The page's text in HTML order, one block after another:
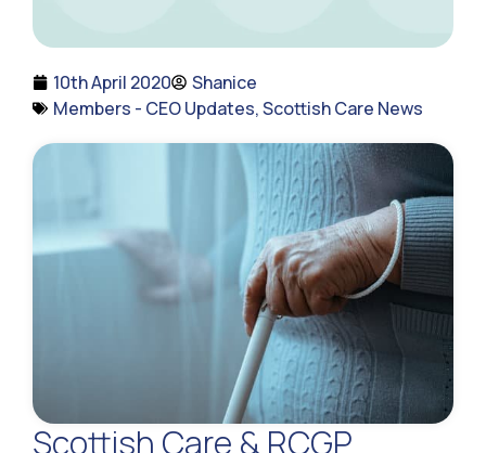
10th April 2020
Shanice
Members - CEO Updates,Scottish Care News
Scottish Care & RCGP